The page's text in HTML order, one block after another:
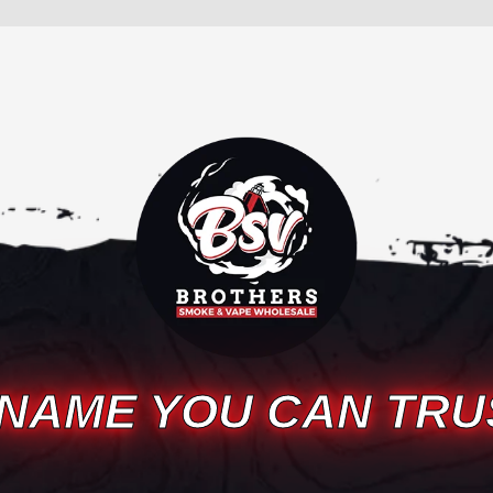
YOU CAN